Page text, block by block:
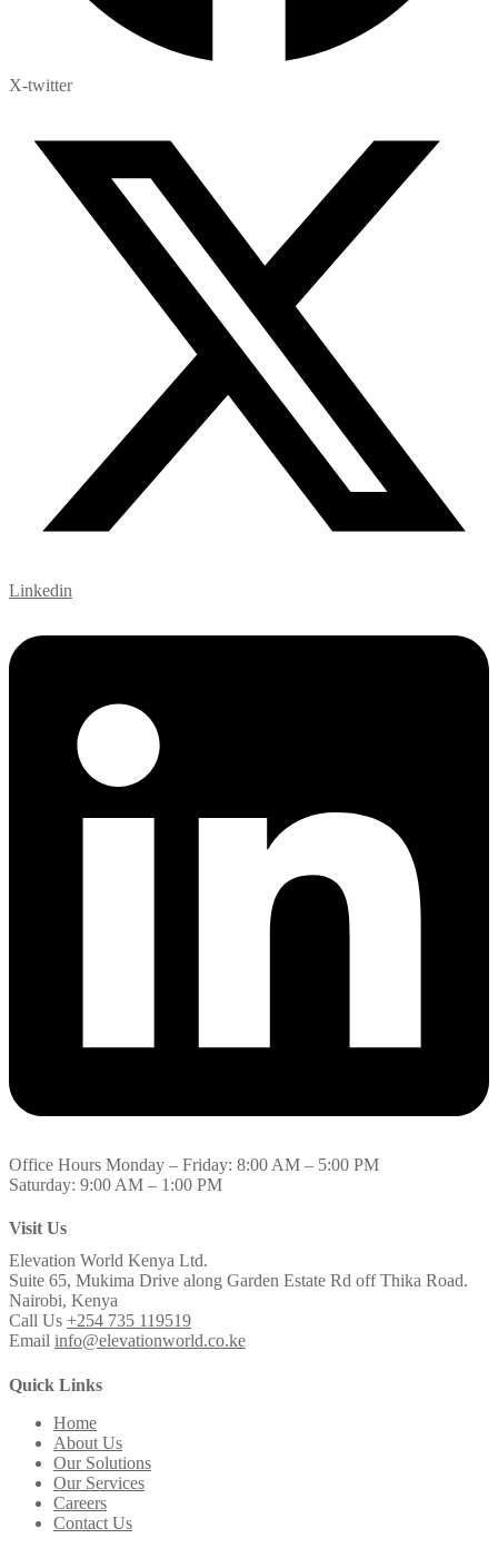
X-twitter
Linkedin
Office Hours Monday – Friday: 8:00 AM – 5:00 PM
Saturday: 9:00 AM – 1:00 PM
Visit Us
Elevation World Kenya Ltd.
Suite 65, Mukima Drive along Garden Estate Rd off Thika Road.
Nairobi, Kenya
Call Us +254 735 119519
Email info@elevationworld.co.ke
Quick Links
Home
About Us
Our Solutions
Our Services
Careers
Contact Us